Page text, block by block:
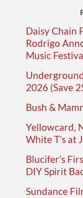
Daisy Chain
Rodrigo
Music
2026 (Save
Bush &
Yellowcard,
White T’s at
Blucifer’s
DIY Spirit
Sundance